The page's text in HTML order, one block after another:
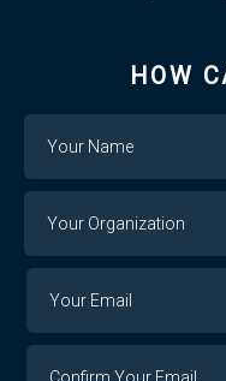
HOW
Organization